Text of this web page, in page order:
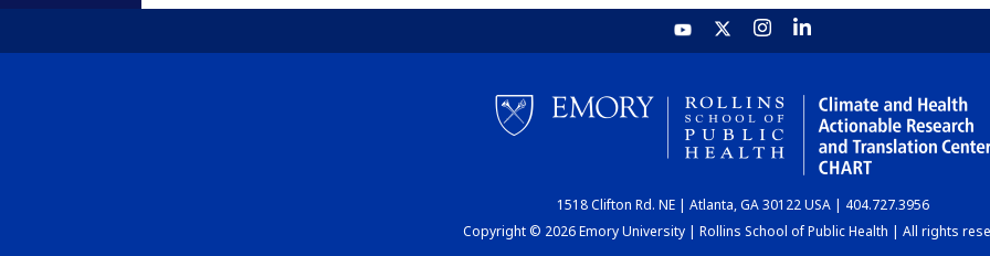
1518 Clifton Rd. NE | Atlanta, GA 30122 USA | 404.727.3956
Copyright © 2026 Emory University | Rollins School of Public Health | All rights